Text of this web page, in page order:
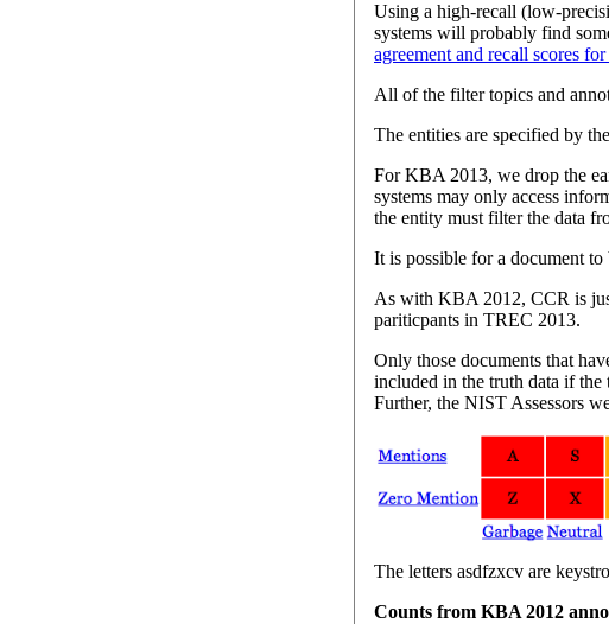
Using a high-recall (low-
systems will probably find
agreement and recall scores
All of the filter topics and
The entities are specified by
For KBA 2013, we drop the
systems may only access
the entity must filter the data
It is possible for a document
As with KBA 2012, CCR is
pariticpants in TREC 2013.
Only those documents that
included in the truth data if the
Further, the NIST Assessors
The letters asdfzxcv are
Counts from KBA 2012